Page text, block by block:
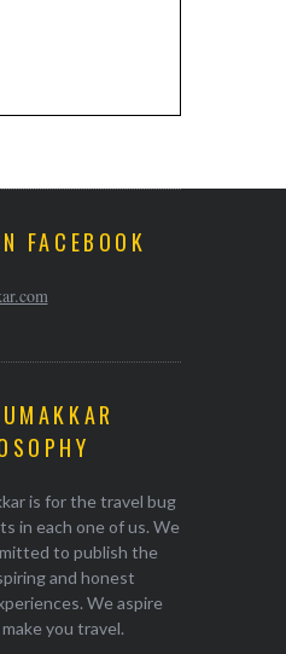
FACEBOOK
is for the travel bug
in each one of us. We
to publish the
and honest
We aspire
you travel.